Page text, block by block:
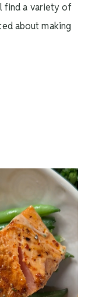
find a variety of
about making